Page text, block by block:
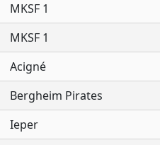
MKSF 1
MKSF 1
Acigné
Bergheim Pirates
Ieper